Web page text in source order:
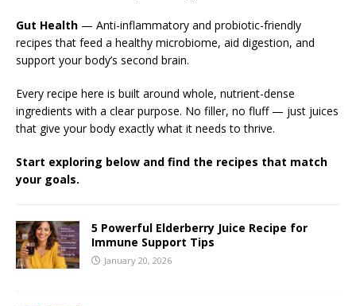
Gut Health — Anti-inflammatory and probiotic-friendly
recipes that feed a healthy microbiome, aid digestion, and
support your body’s second brain.
Every recipe here is built around whole, nutrient-dense
ingredients with a clear purpose. No filler, no fluff — just juices
that give your body exactly what it needs to thrive.
Start exploring below and find the recipes that match
your goals.
5 Powerful Elderberry Juice Recipe for
Immune Support Tips
January 20, 2026